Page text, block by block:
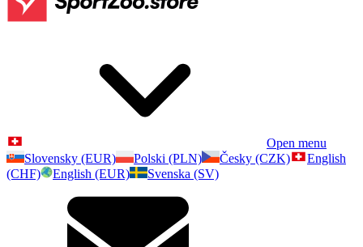
Open menu
Slovensky (EUR)
Polski (PLN) Česky (CZK)
English
(CHF)
English (EUR) Svenska (SV)